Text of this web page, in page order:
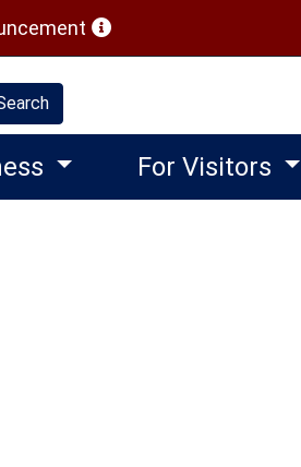
(opens in a new window)
For Visitors